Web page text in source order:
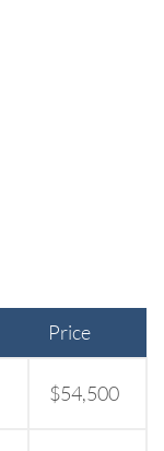
Price
$54,500